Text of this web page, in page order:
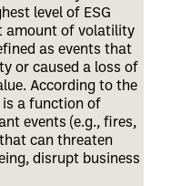
level of ESG
amount of volatility
as events that
or caused a loss of
According to the
a function of
events (e.g., fires,
can threaten
disrupt business